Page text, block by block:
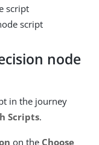
script
script
node
in the journey
Scripts.
on the Choose